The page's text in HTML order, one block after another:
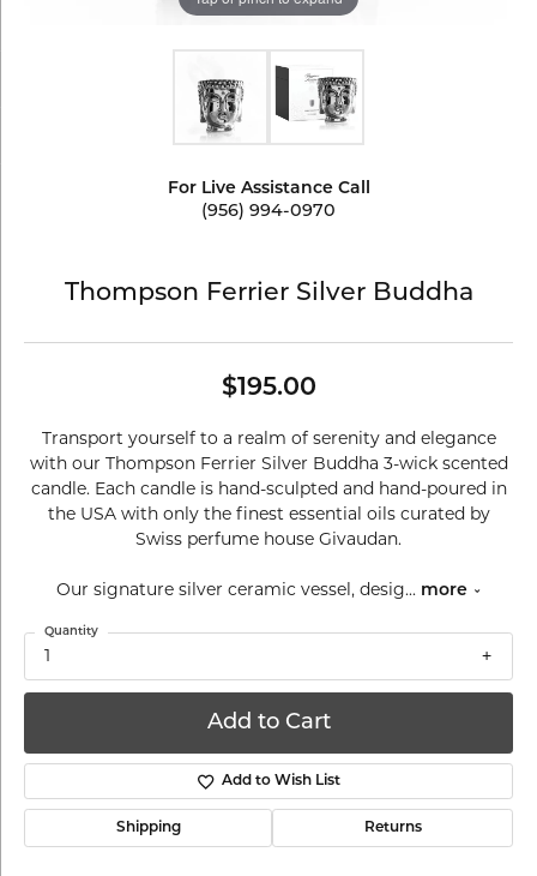
For Live Assistance Call
(956) 994-0970
Thompson Ferrier Silver Buddha
$195.00
Transport yourself to a realm of serenity and elegance
with our Thompson Ferrier Silver Buddha 3-wick scented
candle. Each candle is hand-sculpted and hand-poured in
the USA with only the finest essential oils curated by
Swiss perfume house Givaudan.
Our signature silver ceramic vessel, desig... more
1
Quantity
Add to Cart
Add to Wish List
Shipping Returns